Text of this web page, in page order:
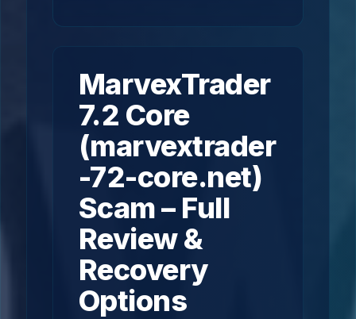
MarvexTrader
7.2 Core
(marvextrader
-72-core.net)
Scam – Full
Review &
Recovery
Options